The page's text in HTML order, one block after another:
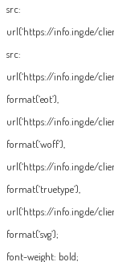
src:
url(‘https://info.ing.de/
src:
url(‘https://info.ing.de/
format(‘eot’),
url(‘https://info.ing.de/
format(‘woff’),
url(‘https://info.ing.de/
format(‘truetype’),
url(‘https://info.ing.de/
format(‘svg’);
font-weight: bold;